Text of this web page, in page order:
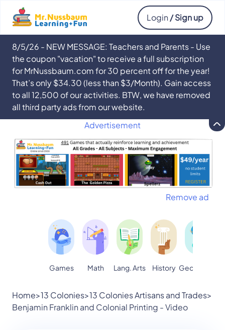
Login / Sign up
8/5/26 - NEW MESSAGE: Teachers and Parents - Use
the coupon "vacation" to receive a full subscription
for MrNussbaum.com for 30 percent off for the year!
That’s only $34.30 (less than $3/Month). Gain access
to all 12,500 of our activities. BTW, we have removed
all third party ads from our website.
Advertisement
Remove ad
Games Math Lang. Arts History Geography
Home>13 Colonies>13 Colonies Artisans and Trades>
Benjamin Franklin and Colonial Printing - Video